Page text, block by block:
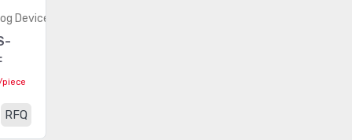
Devices
piece
RFQ